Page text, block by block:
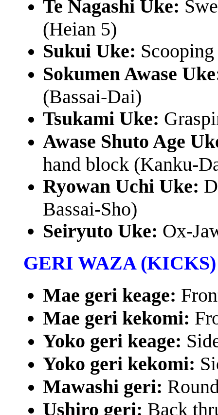
Te Nagashi Uke:
(Heian 5)
Sukui Uke:
Sokumen Awase
(Bassai-Dai)
Tsukami Uke:
Awase Shuto Age
hand block (Kanku-
Ryowan Uchi Uke:
Bassai-Sho)
Seiryuto Uke: Ox-
GERI WAZA (KICKS)
Mae geri keage:
Mae geri kekomi:
Yoko geri keage:
Yoko geri kekomi:
Mawashi geri:
Ushiro geri: Back